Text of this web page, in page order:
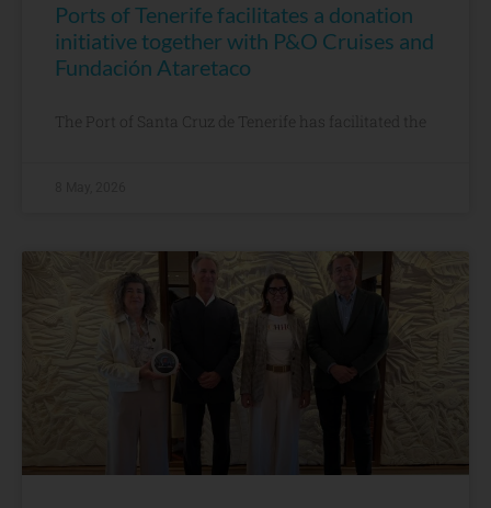
Ports of Tenerife facilitates a donation
initiative together with P&O Cruises and
Fundación Ataretaco
The Port of Santa Cruz de Tenerife has facilitated the